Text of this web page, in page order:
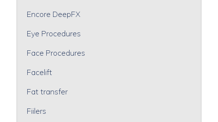
Encore DeepFX
Eye Procedures
Face Procedures
Facelift
Fat transfer
Fiilers